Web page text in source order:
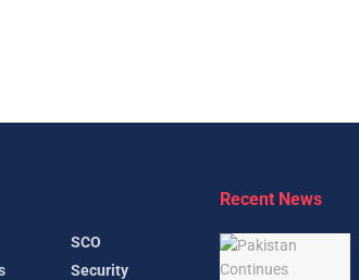
SCO
Security
Recent News